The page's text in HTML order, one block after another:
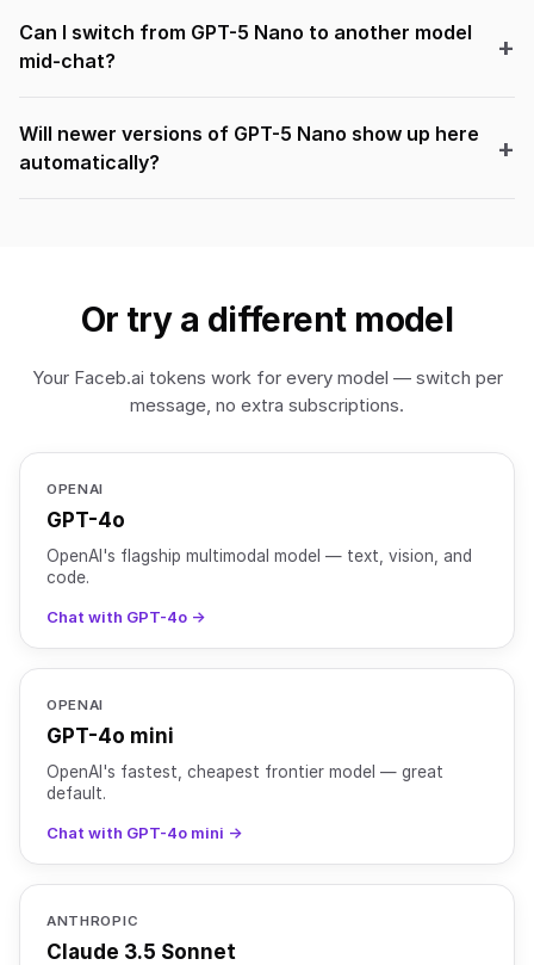
Can I switch from GPT-5 Nano to another model
mid-chat?
Will newer versions of GPT-5 Nano show up here
automatically?
Or try a different model
Your Faceb.ai tokens work for every model — switch per
message, no extra subscriptions.
OPENAI
GPT-4o
OpenAI's flagship multimodal model — text, vision, and
code.
Chat with GPT-4o →
OPENAI
GPT-4o mini
OpenAI's fastest, cheapest frontier model — great
default.
Chat with GPT-4o mini →
ANTHROPIC
Claude 3.5 Sonnet